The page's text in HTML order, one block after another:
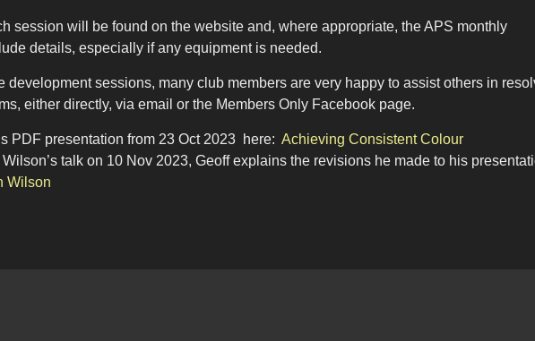
session will be found on the website and, where appropriate, the APS monthly
details, especially if any equipment is needed.
development sessions, many club members are very happy to assist others in
either directly, via email or the Members Only Facebook page.
PDF presentation from 23 Oct 2023 here: Achieving Consistent Colour
talk on 10 Nov 2023, Geoff explains the revisions he made to his
Wilson